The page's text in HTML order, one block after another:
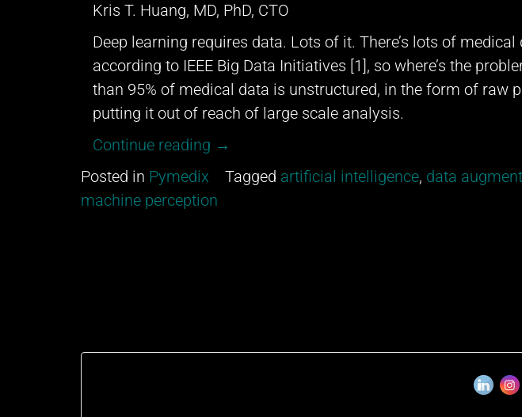
Kris T. Huang, MD, PhD, CTO
Deep learning requires data. Lots of it. There’s lots of
according to IEEE Big Data Initiatives [1], so where’s the
than 95% of medical data is unstructured, in the form of raw
putting it out of reach of large scale analysis.
Continue reading “Data
Augmentation”
→
Posted in Pymedix Tagged artificial intelligence, data
machine perception